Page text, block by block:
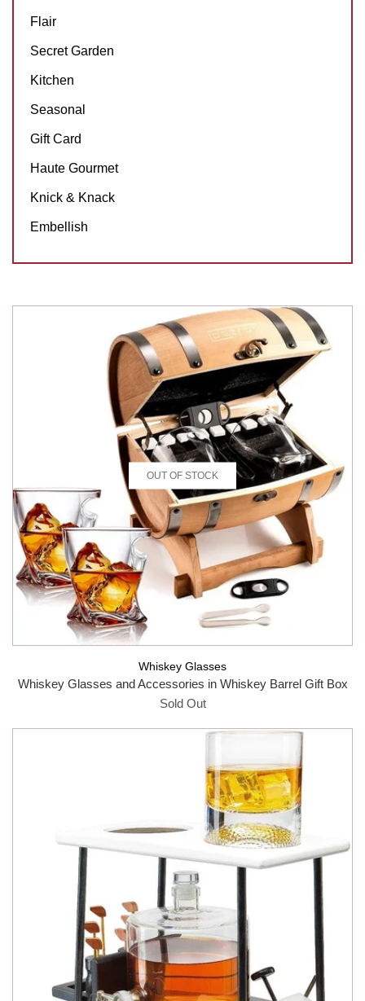
Flair
Secret Garden
Kitchen
Seasonal
Gift Card
Haute Gourmet
Knick & Knack
Embellish
OUT OF STOCK
Whiskey Glasses
Whiskey Glasses and Accessories in Whiskey Barrel Gift Box
Sold Out